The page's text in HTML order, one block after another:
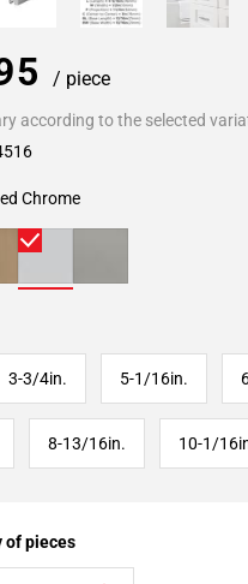
/ piece
according to the selected
Chrome
3-3/4in. 5-1/16in.
8-13/16in. 10-1/
of pieces